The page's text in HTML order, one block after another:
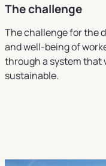
The challenge
The challenge for the
and well-being of
through a system that
sustainable.